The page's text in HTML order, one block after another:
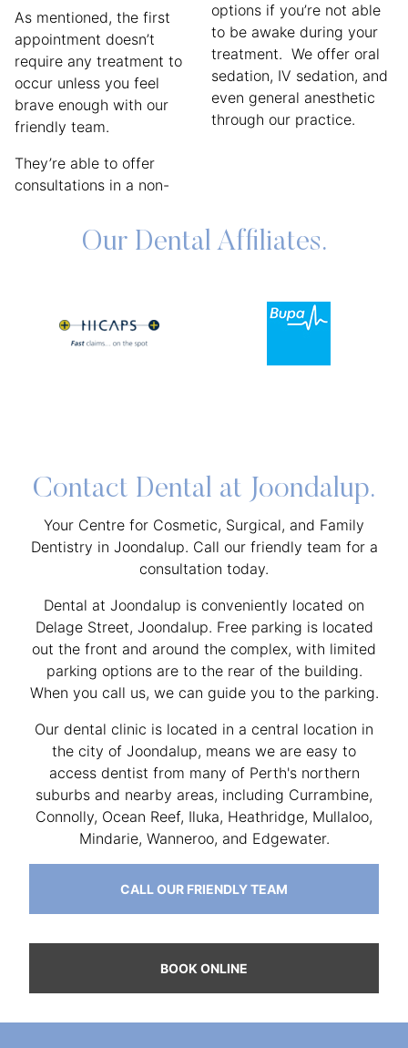
As mentioned, the first
appointment doesn’t
require any treatment to
occur unless you feel
brave enough with our
friendly team.
They’re able to offer
consultations in a non-
options if you’re not able
to be awake during your
treatment. We offer oral
sedation, IV sedation, and
even general anesthetic
through our practice.
Our Dental Affiliates.
Contact Dental at Joondalup.
Your Centre for Cosmetic, Surgical, and Family
Dentistry in Joondalup. Call our friendly team for a
consultation today.
Dental at Joondalup is conveniently located on
Delage Street, Joondalup. Free parking is located
out the front and around the complex, with limited
parking options are to the rear of the building.
When you call us, we can guide you to the parking.
Our dental clinic is located in a central location in
the city of Joondalup, means we are easy to
access dentist from many of Perth's northern
suburbs and nearby areas, including Currambine,
Connolly, Ocean Reef, Iluka, Heathridge, Mullaloo,
Mindarie, Wanneroo, and Edgewater.
CALL OUR FRIENDLY TEAM
BOOK ONLINE